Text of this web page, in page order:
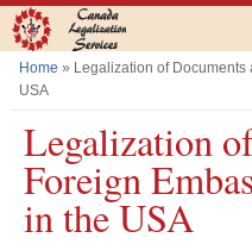
You are here
Home » Legalization of Documents
USA
Legalization
Foreign
in the USA